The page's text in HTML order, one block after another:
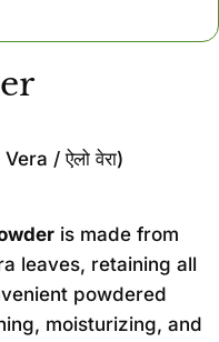
/ ऐलो वेरा)
is made from
leaves, retaining all
powdered
moisturizing, and